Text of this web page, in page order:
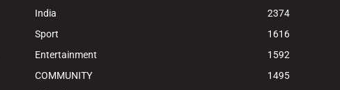
India
2374
Sport
1616
Entertainment
1592
COMMUNITY
1495